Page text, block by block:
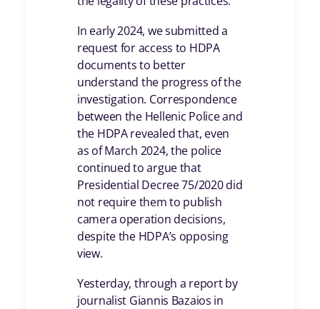
In early 2024, we submitted a
request for access to HDPA
documents to better
understand the progress of the
investigation. Correspondence
between the Hellenic Police and
the HDPA revealed that, even
as of March 2024, the police
continued to argue that
Presidential Decree 75/2020 did
not require them to publish
camera operation decisions,
despite the HDPA’s opposing
view.
Yesterday, through a report by
journalist Giannis Bazaios in